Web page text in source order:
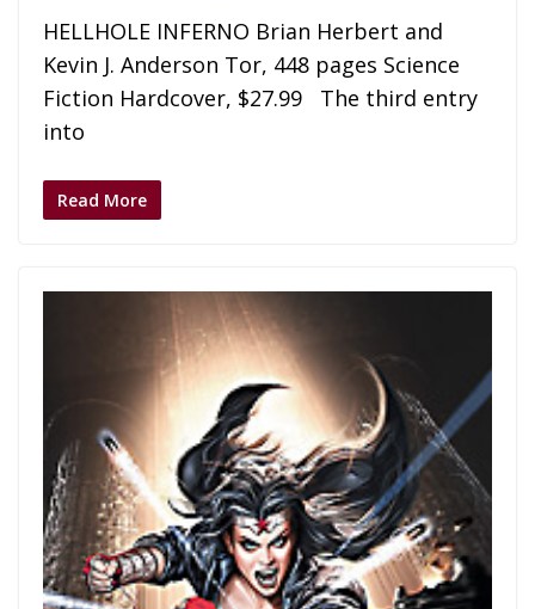
HELLHOLE INFERNO Brian Herbert and
Kevin J. Anderson Tor, 448 pages Science
Fiction Hardcover, $27.99 The third entry
into
Read More